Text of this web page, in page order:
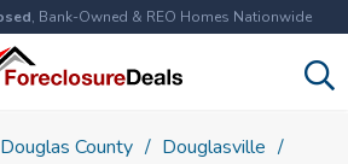
, Bank-Owned & REO Homes Nationwide
Douglas County
Douglasville